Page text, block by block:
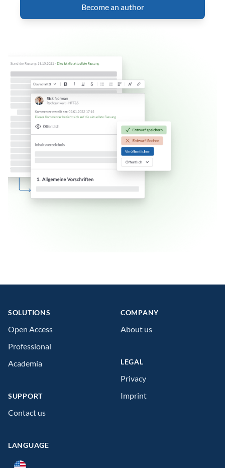
Become an author
SOLUTIONS
Open Access
Professional
Academia
SUPPORT
Contact us
COMPANY
About us
LEGAL
Privacy
Imprint
LANGUAGE
Language